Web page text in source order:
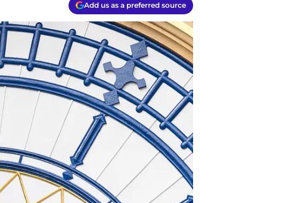
Add us as a preferred source